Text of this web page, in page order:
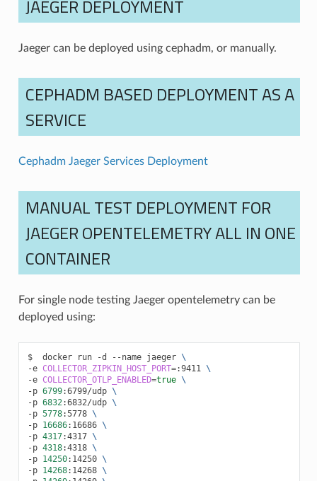
JAEGER DEPLOYMENT
Jaeger can be deployed using cephadm, or manually.
CEPHADM BASED DEPLOYMENT AS A
SERVICE
Cephadm Jaeger Services Deployment
MANUAL TEST DEPLOYMENT FOR
JAEGER OPENTELEMETRY ALL IN ONE
CONTAINER
For single node testing Jaeger opentelemetry can be
deployed using:
docker run -d --name jaeger \
-e COLLECTOR_ZIPKIN_HOST_PORT=:9411 \
-e COLLECTOR_OTLP_ENABLED=true \
-p 6799:6799/udp \
-p 6832:6832/udp \
-p 5778:5778 \
-p 16686:16686 \
-p 4317:4317 \
-p 4318:4318 \
-p 14250:14250 \
-p 14268:14268 \